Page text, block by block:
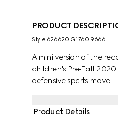
PRODUCT
Style ‎626620 G1760 9666
A mini version of the
children's Pre-Fall
defensive sports
Product Details